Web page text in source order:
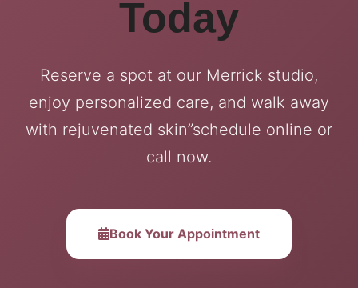
Today
Reserve a spot at our Merrick studio,
enjoy personalized care, and walk away
with rejuvenated skin”schedule online or
call now.
Book Your Appointment